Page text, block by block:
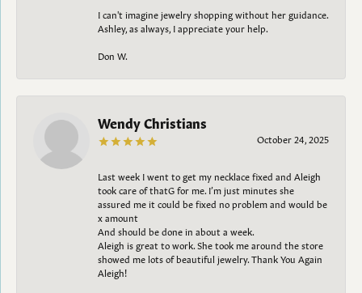
I can't imagine jewelry shopping without her guidance.
Ashley, as always, I appreciate your help.
Don W.
Wendy Christians
October 24, 2025
Last week I went to get my necklace fixed and Aleigh
took care of thatG for me. I’m just minutes she
assured me it could be fixed no problem and would be
x amount
And should be done in about a week.
Aleigh is great to work. She took me around the store
showed me lots of beautiful jewelry. Thank You Again
Aleigh!